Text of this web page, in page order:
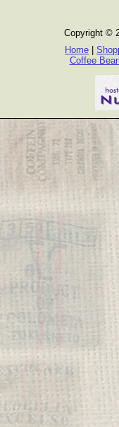
Copyright ©
Home
Coffee